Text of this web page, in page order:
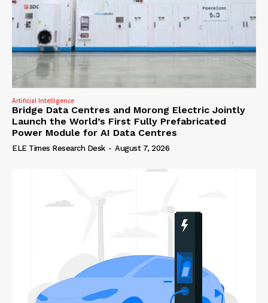
Artificial Intelligence
Bridge Data Centres and Morong Electric Jointly
Launch the World’s First Fully Prefabricated
Power Module for AI Data Centres
ELE Times Research Desk - August 7, 2026